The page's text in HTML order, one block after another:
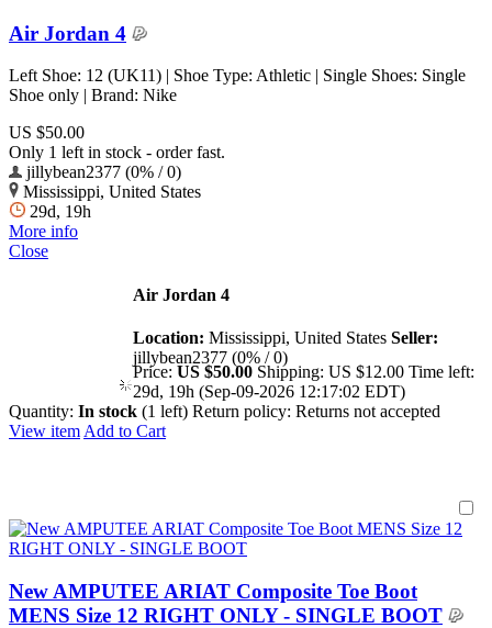
Air Jordan 4
Left Shoe: 12 (UK11) | Shoe Type: Athletic | Single Shoes: Single
Shoe only | Brand: Nike
US $50.00
Only 1 left in stock - order fast.
jillybean2377 (0% / 0)
Mississippi, United States
29d, 19h
More info
Close
Air Jordan 4
Location: Mississippi, United States Seller:
jillybean2377 (0% / 0)
Price: US $50.00 Shipping: US $12.00 Time left:
29d, 19h (Sep-09-2026 12:17:02 EDT)
Quantity: In stock (1 left) Return policy: Returns not accepted
View item Add to Cart
New AMPUTEE ARIAT Composite Toe Boot
MENS Size 12 RIGHT ONLY - SINGLE BOOT